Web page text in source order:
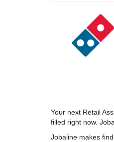
Your next Retail
filled right now.
Jobaline makes